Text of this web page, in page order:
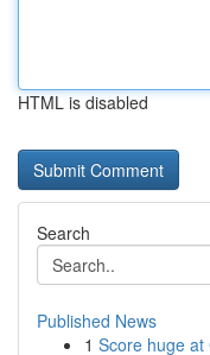
HTML is disabled
Search
Published News
1 Score huge at